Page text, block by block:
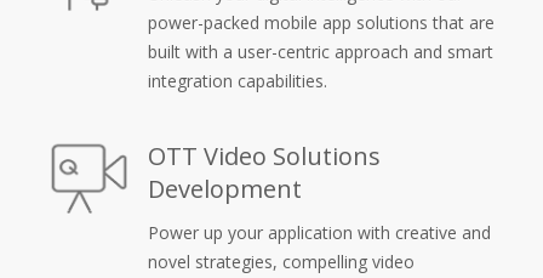
power-packed mobile app solutions that are
built with a user-centric approach and smart
integration capabilities.
OTT Video Solutions
Development
Power up your application with creative and
novel strategies, compelling video